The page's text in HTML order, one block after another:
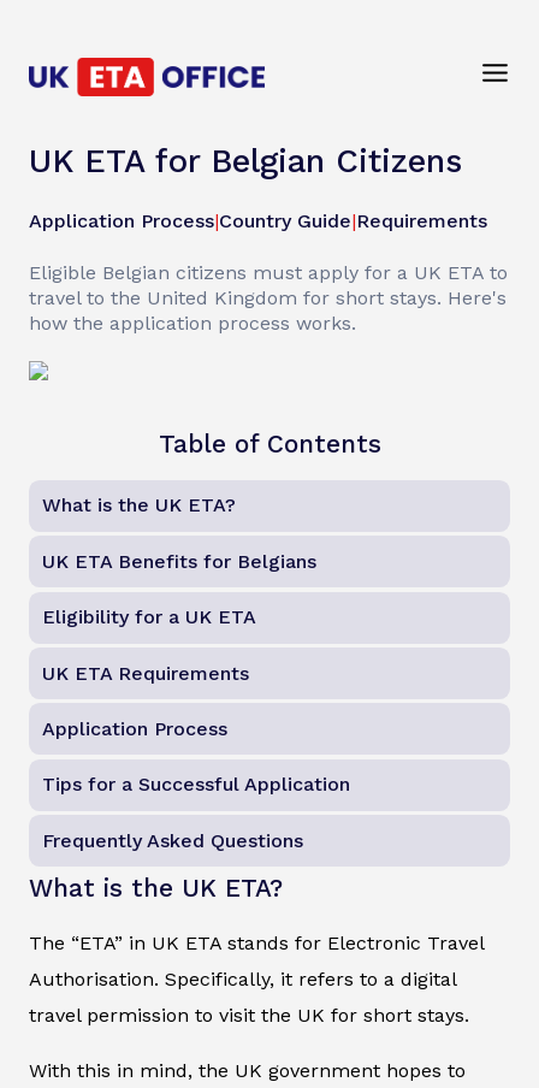
UK ETA for Belgian Citizens
Application Process|Country Guide|Requirements
Eligible Belgian citizens must apply for a UK ETA to
travel to the United Kingdom for short stays. Here's
how the application process works.
Table of Contents
What is the UK ETA?
UK ETA Benefits for Belgians
Eligibility for a UK ETA
UK ETA Requirements
Application Process
Tips for a Successful Application
Frequently Asked Questions
What is the UK ETA?
The “ETA” in UK ETA stands for Electronic Travel
Authorisation. Specifically, it refers to a digital
travel permission to visit the UK for short stays.
With this in mind, the UK government hopes to